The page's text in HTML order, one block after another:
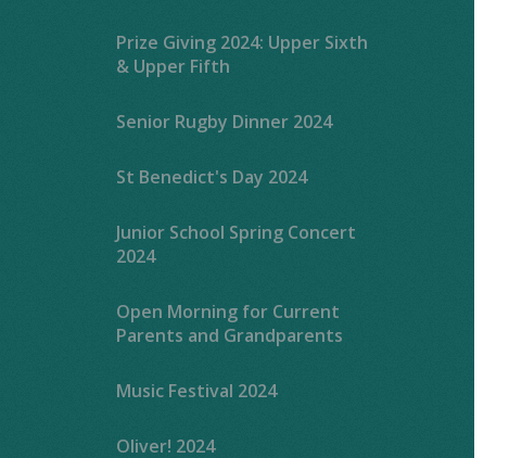
Prize Giving 2024: Upper Sixth
& Upper Fifth
Senior Rugby Dinner 2024
St Benedict's Day 2024
Junior School Spring Concert
2024
Open Morning for Current
Parents and Grandparents
Music Festival 2024
Oliver! 2024